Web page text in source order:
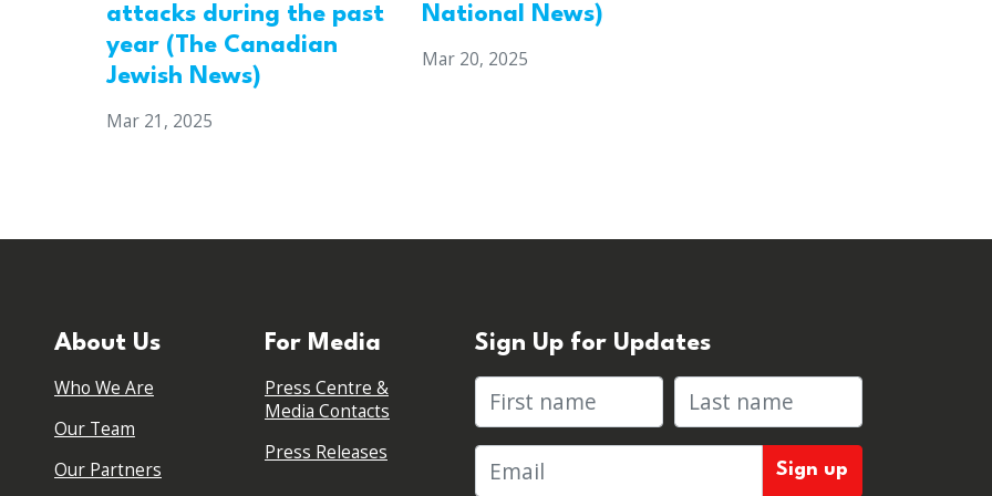
attacks during the past
year (The Canadian
Jewish News)
Mar 21, 2025
National News)
Mar 20, 2025
About Us
Who We Are
Our Team
Our Partners
For Media
Press Centre &
Media Contacts
Press Releases
Sign Up for Updates
First name Last name